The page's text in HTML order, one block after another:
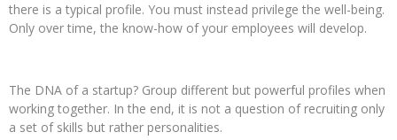
there is a typical profile. You must instead privilege the well-being.
Only over time, the know-how of your employees will develop.
The DNA of a startup? Group different but powerful profiles when
working together. In the end, it is not a question of recruiting only
a set of skills but rather personalities.